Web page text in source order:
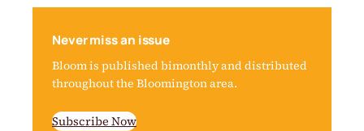
Never miss an issue
Bloom is published bimonthly and distributed
throughout the Bloomington area.
Subscribe Now